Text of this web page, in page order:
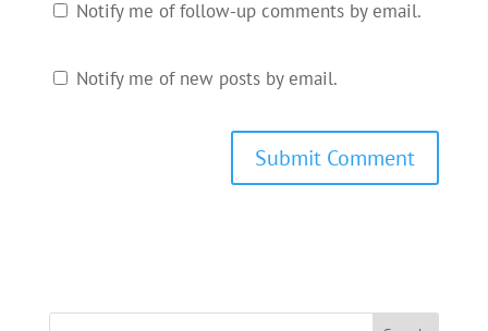
Notify me of follow-up comments by email.
Notify me of new posts by email.